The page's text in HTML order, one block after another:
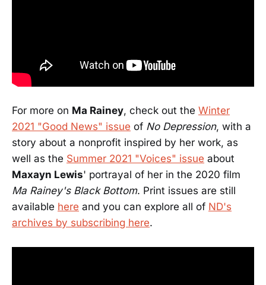
For more on Ma Rainey, check out the Winter
2021 "Good News" issue of No Depression, with a
story about a nonprofit inspired by her work, as
well as the Summer 2021 "Voices" issue about
Maxayn Lewis' portrayal of her in the 2020 film
Ma Rainey's Black Bottom. Print issues are still
available here and you can explore all of ND's
archives by subscribing here.